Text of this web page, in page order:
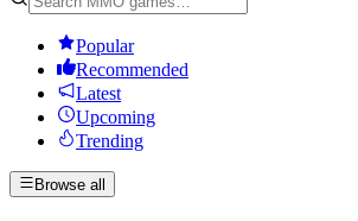
Popular
Recommended
Latest
Upcoming
Trending
Browse all